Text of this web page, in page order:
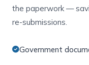
the paperwork —
re-submissions.
Government